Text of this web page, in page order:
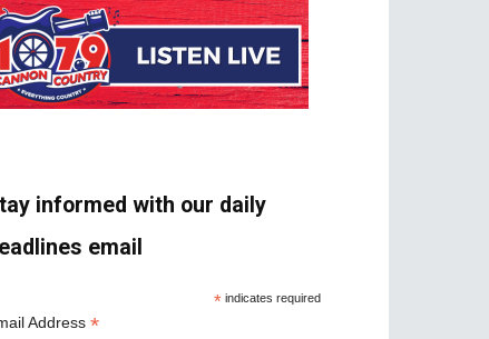
informed with our daily
email
* indicates required
Address *